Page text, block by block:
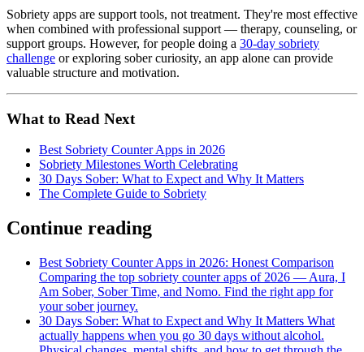
Sobriety apps are support tools, not treatment. They're most effective
when combined with professional support — therapy, counseling, or
support groups. However, for people doing a 30-day sobriety
challenge or exploring sober curiosity, an app alone can provide
valuable structure and motivation.
What to Read Next
Best Sobriety Counter Apps in 2026
Sobriety Milestones Worth Celebrating
30 Days Sober: What to Expect and Why It Matters
The Complete Guide to Sobriety
Continue reading
Best Sobriety Counter Apps in 2026: Honest Comparison
Comparing the top sobriety counter apps of 2026 — Aura, I
Am Sober, Sober Time, and Nomo. Find the right app for
your sober journey.
30 Days Sober: What to Expect and Why It Matters What
actually happens when you go 30 days without alcohol.